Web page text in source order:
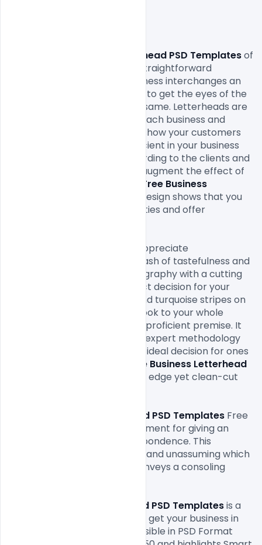
Free Business Letterhead PSD Templates of
the extraordinary and most straightforward
approaches to give your business interchanges an
expert. It offers you a chance to get the eyes of the
new just as set up clients the same. Letterheads are
reasonable to be utilized for each business and
industry. It is an approach to show your customers
that you are altogether proficient in your business
and it makes your value according to the clients and
customers. They help you to augment the effect of
Free Business
Design shows that you
consider your business subtleties and offer
On the off chance that you appreciate
contemporary plans with a dash of tastefulness and
class highlighting strong typography with a cutting
edge design then it is a perfect decision for your
business. This blend of blue and turquoise stripes on
the top gives and a la mode look to your whole
interchanges while keeping it proficient premise. It
shows to your customer your expert methodology
towards your business. It is an ideal decision for ones
Free Business Letterhead
with a cutting edge yet clean-cut
Free Business Letterhead PSD Templates Free
structure is the perfect instrument for giving an
edge to your business correspondence. This
selective structure is flawless and unassuming which
hits directly forthright and conveys a consoling
Free Business Letterhead PSD Templates is a
completely Free Download to get your business in
transit of progress. It is accessible in PSD Format